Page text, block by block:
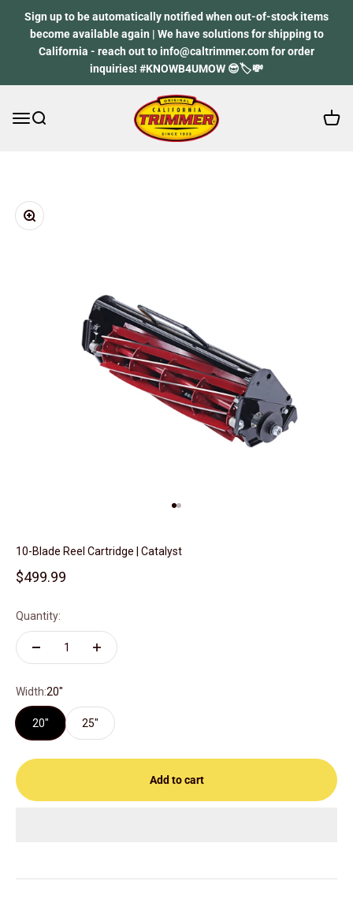
Sign up to be automatically notified when out-of-stock items
become available again | We have solutions for shipping to
California - reach out to info@caltrimmer.com for order
inquiries! #KNOWB4UMOW 😎🏷️💸
Open navigation menu
Open search California Trimmer
Open
Zoom
10-Blade Reel Cartridge | Catalyst
Sale price
$499.99
Quantity:
Width:20"
20" 25"
Add to cart